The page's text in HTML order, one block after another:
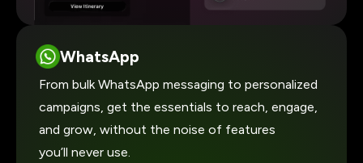
WhatsApp
From bulk WhatsApp messaging to personalized
campaigns, get the essentials to reach, engage,
and grow, without the noise of features
you’ll never use.